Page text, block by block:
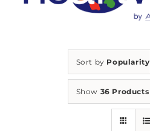
Sort by Popularity
Show 36 Products